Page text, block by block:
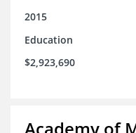
2015
Education
$2,923,690